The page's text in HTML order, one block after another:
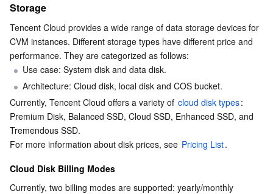
TencentDB for TcaplusDB
TencentDB for Tendis
TencentDB for CTSDB
Database Expert Service
TencentDB for DBbrain
Database Management Center
Virtual Private Cloud
Cloud Load Balancer
Gateway Load Balancer
Direct Connect
Cloud Connect Network
Elastic Network Interface
Data Security
Data Security Governance Center
Key Management Service
Secrets Manager
Bastion Host
Data Security Audit
Business Security
Captcha
Text Moderation System
Image Moderation System
Audio Moderation System
Security Services
Penetration Test Service
Security Service Platform
Cloud Security
Tencent Cloud Firewall
Web Application Firewall
Application Security
Mobile Security
Domains & Websites
Storage
Tencent Cloud provides a wide range of data storage devices for
CVM instances. Different storage types have different price and
performance. They are categorized as follows:
Use case: System disk and data disk.
Architecture: Cloud disk, local disk and COS bucket.
Currently, Tencent Cloud offers a variety of cloud disk types:
Premium Disk, Balanced SSD, Cloud SSD, Enhanced SSD, and
Tremendous SSD.
For more information about disk prices, see Pricing List.
Cloud Disk Billing Modes
Currently, two billing modes are supported: yearly/monthly